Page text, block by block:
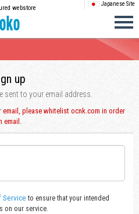
Japanese Site
webstore
up
sent to your email address.
please whitelist ocnk.com in order
email.
Service to ensure that your intended
on our service.